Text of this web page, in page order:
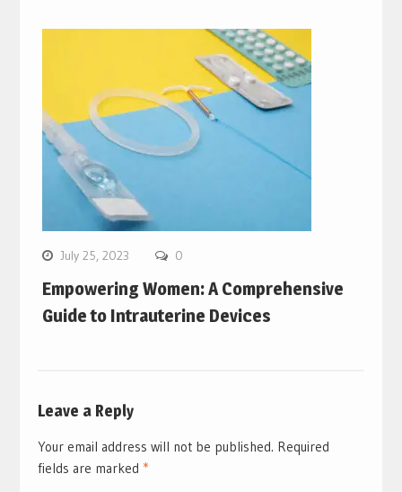
July 25, 2023 0
Empowering Women: A Comprehensive
Guide to Intrauterine Devices
Leave a Reply
Your email address will not be published. Required
fields are marked *